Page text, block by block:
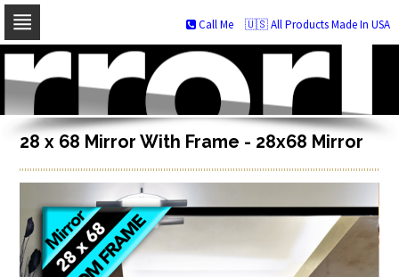
Skip
navigation
Skip
to
content
🇺🇸 All Products Made In USA
Call Me
28 x 68 Mirror With Frame - 28x68 Mirror